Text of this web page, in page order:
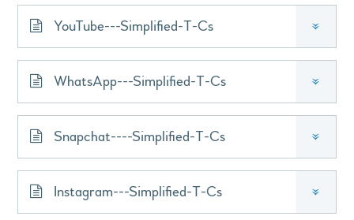
YouTube---Simplified-T-Cs »
WhatsApp---Simplified-T-Cs »
Snapchat----Simplified-T-Cs »
Instagram---Simplified-T-Cs »